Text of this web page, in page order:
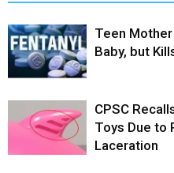
Teen
Baby, but
CPSC
Toys Due to
Laceration